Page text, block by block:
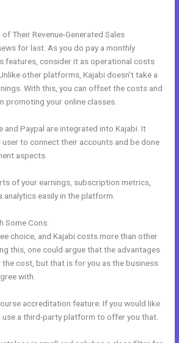
Their Revenue-Generated Sales
for last. As you do pay a monthly
features, consider it as operational costs
other platforms, Kajabi doesn’t take a
With this, you can offset the costs and
promoting your online classes.
and Paypal are integrated into Kajabi. It
to connect their accounts and be done
aspects.
of your earnings, subscription metrics,
easily in the platform.
Some Cons:
choice, and Kajabi costs more than other
this, one could argue that the advantages
cost, but that is for you as the business
with.
accreditation feature. If you would like
use a third-party platform to offer you that.